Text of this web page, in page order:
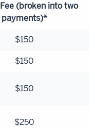
(broken into two
payments)*
$150
$150
$150
$250